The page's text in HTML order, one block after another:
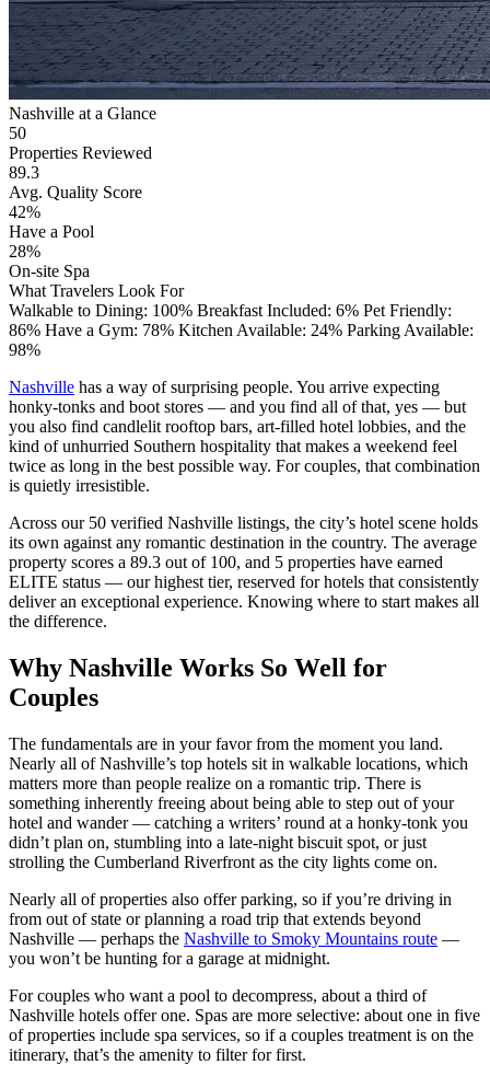
Nashville at a Glance
50
Properties Reviewed
89.3
Avg. Quality Score
42%
Have a Pool
28%
On-site Spa
What Travelers Look For
Walkable to Dining: 100% Breakfast Included: 6% Pet Friendly:
86% Have a Gym: 78% Kitchen Available: 24% Parking Available:
98%
Nashville has a way of surprising people. You arrive expecting
honky-tonks and boot stores — and you find all of that, yes — but
you also find candlelit rooftop bars, art-filled hotel lobbies, and the
kind of unhurried Southern hospitality that makes a weekend feel
twice as long in the best possible way. For couples, that combination
is quietly irresistible.
Across our 50 verified Nashville listings, the city’s hotel scene holds
its own against any romantic destination in the country. The average
property scores a 89.3 out of 100, and 5 properties have earned
ELITE status — our highest tier, reserved for hotels that consistently
deliver an exceptional experience. Knowing where to start makes all
the difference.
Why Nashville Works So Well for
Couples
The fundamentals are in your favor from the moment you land.
Nearly all of Nashville’s top hotels sit in walkable locations, which
matters more than people realize on a romantic trip. There is
something inherently freeing about being able to step out of your
hotel and wander — catching a writers’ round at a honky-tonk you
didn’t plan on, stumbling into a late-night biscuit spot, or just
strolling the Cumberland Riverfront as the city lights come on.
Nearly all of properties also offer parking, so if you’re driving in
from out of state or planning a road trip that extends beyond
Nashville — perhaps the Nashville to Smoky Mountains route —
you won’t be hunting for a garage at midnight.
For couples who want a pool to decompress, about a third of
Nashville hotels offer one. Spas are more selective: about one in five
of properties include spa services, so if a couples treatment is on the
itinerary, that’s the amenity to filter for first.